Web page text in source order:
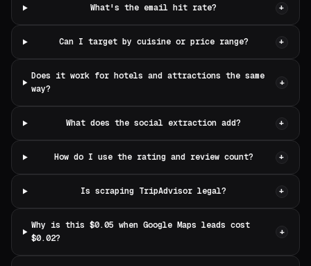
What's the email hit rate? +
Can I target by cuisine or price range? +
Does it work for hotels and attractions the same
way?
+
What does the social extraction add? +
How do I use the rating and review count? +
Is scraping TripAdvisor legal? +
Why is this $0.05 when Google Maps leads cost
$0.02?
+